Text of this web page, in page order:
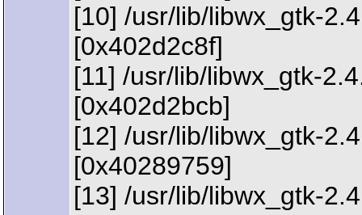
[10] /usr/lib/libwx_gtk-
[0x402d2c8f]
[11] /usr/lib/libwx_gtk-
[0x402d2bcb]
[12] /usr/lib/libwx_gtk-
[0x40289759]
[13] /usr/lib/libwx_gtk-